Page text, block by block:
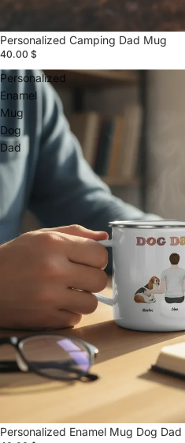
Personalized Camping Dad Mug
40.00 $
Personalized
Enamel
Mug
Dog
Dad
Personalized Enamel Mug Dog Dad